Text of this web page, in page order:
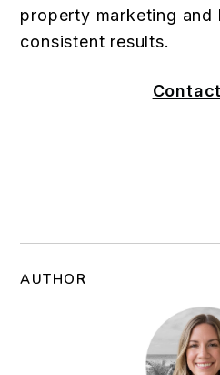
property marketing and
consistent results.
AUTHOR